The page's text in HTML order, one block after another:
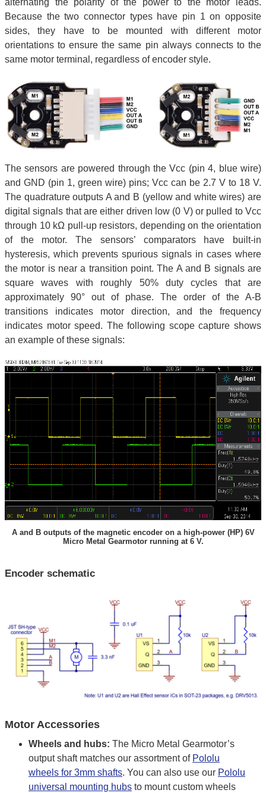
alternating the polarity of the power to the motor leads.
Because the two connector types have pin 1 on opposite
sides, they have to be mounted with different motor
orientations to ensure the same pin always connects to the
same motor terminal, regardless of encoder style.
The sensors are powered through the Vcc (pin 4, blue wire)
and GND (pin 1, green wire) pins; Vcc can be 2.7 V to 18 V.
The quadrature outputs A and B (yellow and white wires) are
digital signals that are either driven low (0 V) or pulled to Vcc
through 10 kΩ pull-up resistors, depending on the orientation
of the motor. The sensors’ comparators have built-in
hysteresis, which prevents spurious signals in cases where
the motor is near a transition point. The A and B signals are
square waves with roughly 50% duty cycles that are
approximately 90° out of phase. The order of the A-B
transitions indicates motor direction, and the frequency
indicates motor speed. The following scope capture shows
an example of these signals:
A and B outputs of the magnetic encoder on a high-power (HP) 6V
Micro Metal Gearmotor running at 6 V.
Encoder schematic
Motor Accessories
Wheels and hubs: The Micro Metal Gearmotor’s
output shaft matches our assortment of Pololu
wheels for 3mm shafts. You can also use our Pololu
universal mounting hubs to mount custom wheels